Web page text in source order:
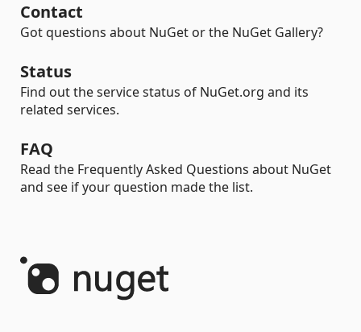
Contact
Got questions about NuGet or the NuGet Gallery?
Status
Find out the service status of NuGet.org and its
related services.
FAQ
Read the Frequently Asked Questions about NuGet
and see if your question made the list.